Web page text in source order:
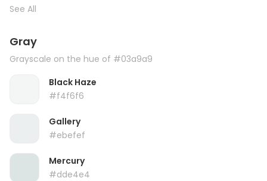
See All
Gray
Grayscale on the hue of #03a9a9
Black Haze
#f4f6f6
Gallery
#ebefef
Mercury
#dde4e4